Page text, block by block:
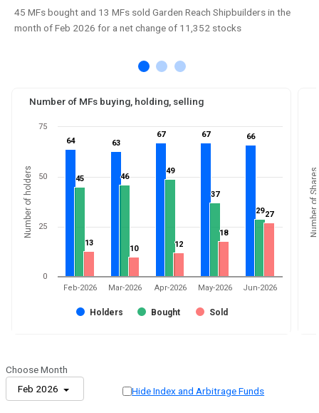
45 MFs bought and 13 MFs sold Garden Reach Shipbuilders in the
month of Feb 2026 for a net change of 11,352 stocks
Number of MFs buying, holding, selling
Number of holders
64
64 63
63
67
67 67
67 66
66
45
45 46
46
49
49
37
37
29
29
13
13
10
10 12
12
18
18
27
27
Holders Bought Sold
Feb-2026 Mar-2026 Apr-2026 May-2026 Jun-2026
0
25
50
75
Number of Shares
Choose Month
Feb 2026
Hide Index and Arbitrage Funds